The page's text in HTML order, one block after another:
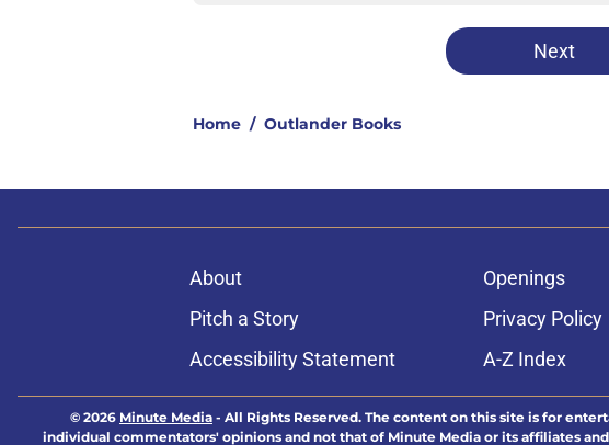
Next
Home / Outlander Books
About Openings
Pitch a Story
Privacy Policy
Accessibility Statement
A-Z Index
© 2026 Minute Media - All Rights Reserved. The content on this site is for
individual commentators' opinions and not that of Minute Media or its affiliates